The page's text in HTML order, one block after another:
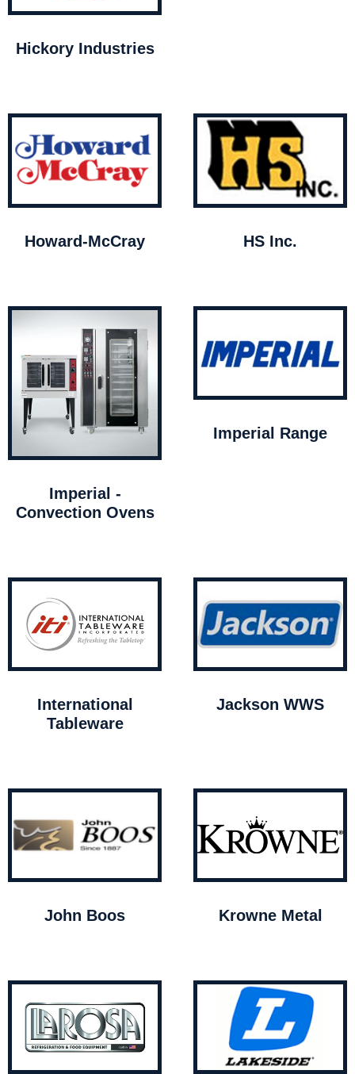
Hickory Industries
Howard-McCray HS Inc.
Imperial -
Convection Ovens
Imperial Range
International
Tableware
Jackson WWS
John Boos Krowne Metal